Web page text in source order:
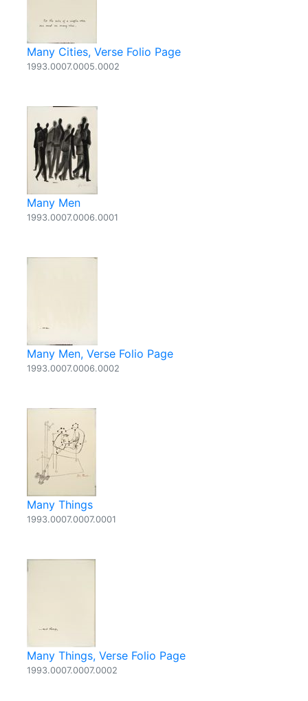
Many Cities, Verse Folio Page
1993.0007.0005.0002
Many Men
1993.0007.0006.0001
Many Men, Verse Folio Page
1993.0007.0006.0002
Many Things
1993.0007.0007.0001
Many Things, Verse Folio Page
1993.0007.0007.0002